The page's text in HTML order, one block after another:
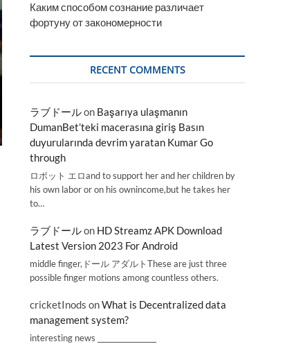
Каким способом сознание различает
фортуну от закономерности
RECENT COMMENTS
ラブドールon Başarıya ulaşmanın
DumanBet’teki macerasına giriş Basın
duyurularında devrim yaratan Kumar Go
through
ロボット エロand to support her and her children by
his own labor or on his ownincome,but he takes her
to…
ラブドールon HD Streamz APK Download
Latest Version 2023 For Android
middle finger,ドール アダルトThese are just three
possible finger motions among countless others.
cricketInods onWhat is Decentralized data
management system?
interesting news _________________